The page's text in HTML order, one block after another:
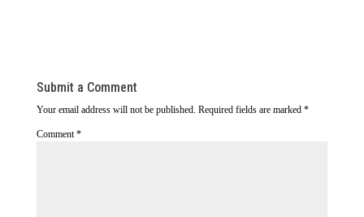
Submit a Comment
Your email address will not be published. Required fields are marked *
Comment*